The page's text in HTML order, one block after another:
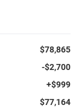
$78,865
-$2,700
+$999
$77,164